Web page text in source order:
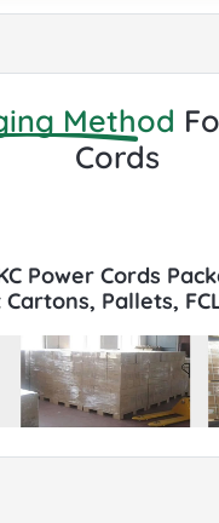
according to
Method
Cords
Power Cords
Pallets,